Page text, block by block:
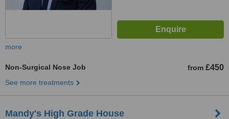
more
Non-Surgical Nose Job from £450
See more treatments
Mandy's High Grade House